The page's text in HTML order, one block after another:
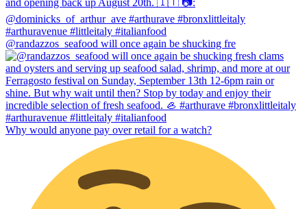
@randazzos_seafood will once again be shucking fre
Why would anyone pay over retail for a watch?